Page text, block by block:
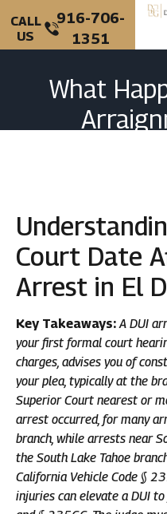
CALL
US
916-706-
1351
What
Court Date
Arrest in El
Key Takeaways: A DUI
your first formal court
charges, advises you of
your plea, typically at the
Superior Court nearest or
arrest occurred, for many
branch, while arrests near
the South Lake Tahoe
California Vehicle Code §
injuries can elevate a DUI